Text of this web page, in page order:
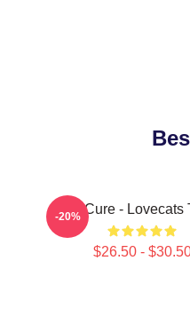
The Cure - Lovecats
$26.50 -
-20%